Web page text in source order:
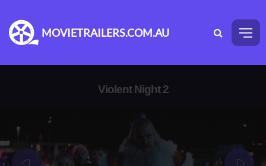
MOVIETRAILERS.COM.AU
Violent Night 2